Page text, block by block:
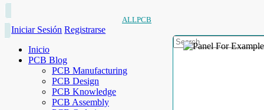
ALLPCB
Iniciar Sesión Registrarse
Inicio
PCB Blog
PCB Manufacturing
PCB Design
PCB Knowledge
PCB Assembly